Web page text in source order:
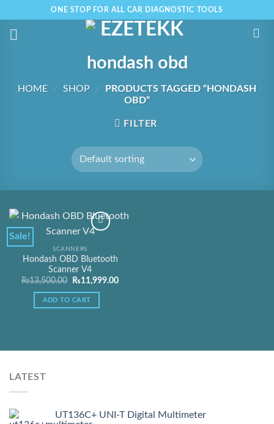
to
content
ONE STOP FOR ALL CAR DIAGNOSTIC TOOLS
hondash obd
HOME / SHOP /
PRODUCTS TAGGED “HONDASH
OBD”
FILTER
Sale!
Add to Wishlist
SCANNERS
Hondash OBD Bluetooth
Scanner V4
₨13,500.00
Original
was:
₨13,500.00.
₨11,999.00Current
ADD TO CART
LATEST
UT136C+ UNI-T Digital Multimeter